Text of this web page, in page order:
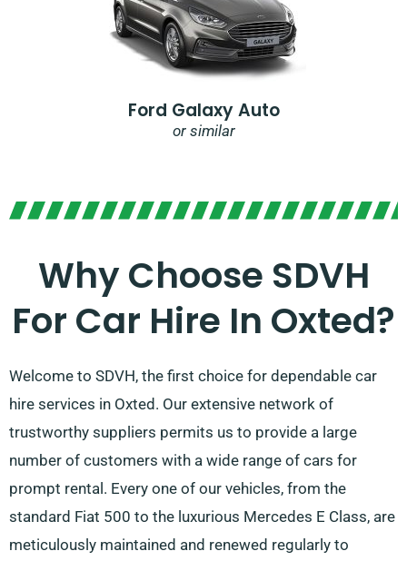
Ford Galaxy Auto
or similar
Why Choose SDVH
For Car Hire In Oxted?
Welcome to SDVH, the first choice for dependable car
hire services in Oxted. Our extensive network of
trustworthy suppliers permits us to provide a large
number of customers with a wide range of cars for
prompt rental. Every one of our vehicles, from the
standard Fiat 500 to the luxurious Mercedes E Class, are
meticulously maintained and renewed regularly to